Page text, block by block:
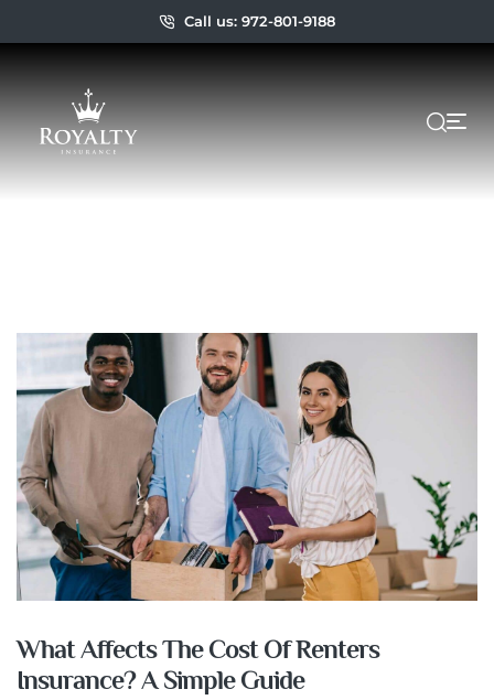
Call us: 972-801-9188
What Affects The Cost Of Renters
Insurance? A Simple Guide